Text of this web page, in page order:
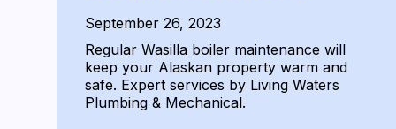
September 26, 2023
Regular Wasilla boiler maintenance will
keep your Alaskan property warm and
safe. Expert services by Living Waters
Plumbing & Mechanical.